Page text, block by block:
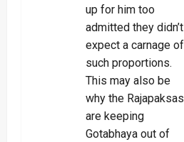
up for him too
admitted they didn’t
expect a carnage of
such proportions.
This may also be
why the Rajapaksas
are keeping
Gotabhaya out of